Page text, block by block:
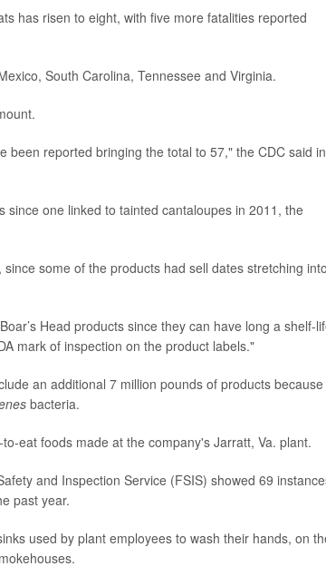
has risen to eight, with five more fatalities reported
South Carolina, Tennessee and Virginia.
reported bringing the total to 57," the CDC said
one linked to tainted cantaloupes in 2011, the
some of the products had sell dates stretching into
Head products since they can have long a shelf-
mark of inspection on the product labels."
an additional 7 million pounds of products because
bacteria.
eat foods made at the company's Jarratt, Va. plant.
and Inspection Service (FSIS) showed 69
past year.
used by plant employees to wash their hands, on